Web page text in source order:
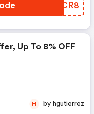
EFHCR8
Up To 8% OFF
H by hgutierrez